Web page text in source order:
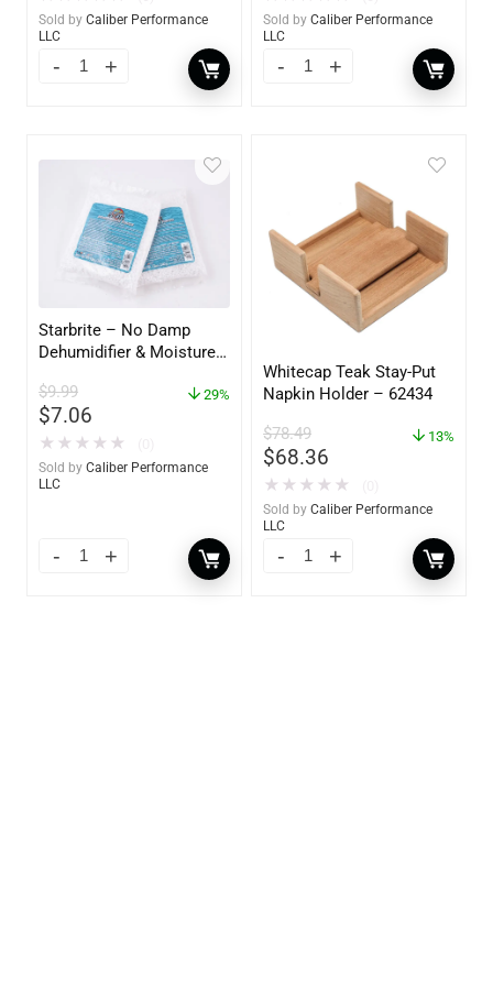
Sold by Caliber Performance
LLC
Sold by Caliber Performance
LLC
Starbrite – No Damp
Dehumidifier & Moisture
2-Pack – 85400
$9.99
$7.06
29%
★ ★ ★ ★ ★
Sold by Caliber Performance
LLC
Whitecap Teak Stay-Put
Napkin Holder – 62434
$78.49
$68.36
13%
★ ★ ★ ★ ★
Sold by Caliber Performance
LLC